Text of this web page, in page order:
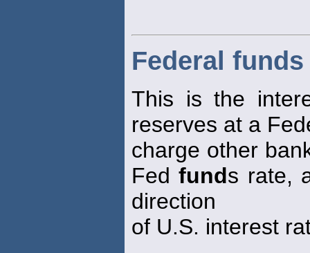
Federal
This is the
reserves at a
charge other
Fedfunds rate,
direction
of U.S. interest